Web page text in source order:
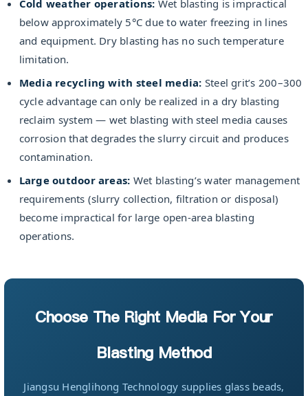
Cold weather operations: Wet blasting is impractical
below approximately 5°C due to water freezing in lines
and equipment. Dry blasting has no such temperature
limitation.
Media recycling with steel media: Steel grit’s 200–300
cycle advantage can only be realized in a dry blasting
reclaim system — wet blasting with steel media causes
corrosion that degrades the slurry circuit and produces
contamination.
Large outdoor areas: Wet blasting’s water management
requirements (slurry collection, filtration or disposal)
become impractical for large open-area blasting
operations.
Choose The Right Media For Your
Blasting Method
Jiangsu Henglihong Technology supplies glass beads,